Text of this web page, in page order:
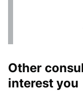
Other
interest you